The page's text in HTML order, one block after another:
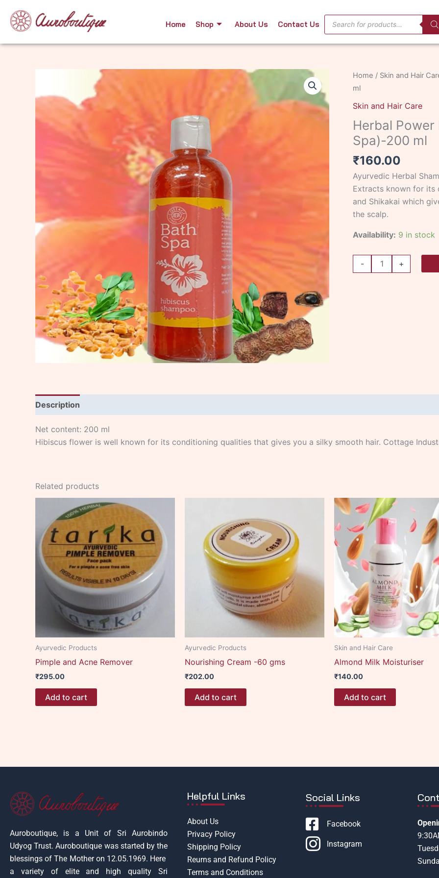
content
Home Shop About Us Contact Us
Products
search
Home / Skin and Hair
ml
Skin and Hair Care
Herbal Power
Spa)-200 ml
₹160.00
Ayurvedic Herbal
Extracts known for its
and Shikakai which
the scalp.
Availability: 9 in stock
-
Herbal
Power
Hibiscus
-
(Bath
ml
quantity
+
Description
Net content: 200 ml
Hibiscus flower is well known for its conditioning qualities that gives you a silky smooth hair. Cottage
Related products
Ayurvedic Products
Pimple and Acne Remover
₹295.00
Add to cart
Ayurvedic Products
Nourishing Cream -60 gms
₹202.00
Add to cart
Skin and Hair Care
Almond Milk Moisturiser
₹140.00
Add to cart
Auroboutique, is a Unit of Sri Aurobindo
Udyog Trust.Auroboutique was started by the
blessings of The Mother on 12.05.1969. Here
a variety of elite and high quality Sri
Helpful Links
About Us
Privacy Policy
Shipping Policy
Reurns and Refund Policy
Terms and Conditions
Social Links
Facebook
Instagram